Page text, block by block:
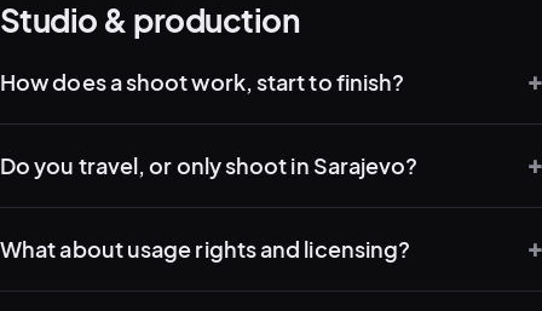
View all services▾ Start a campaign brief →
Studio & production
How does a shoot work, start to finish?
Do you travel, or only shoot in Sarajevo?
What about usage rights and licensing?